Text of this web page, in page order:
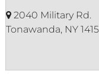
2040 Military Rd.
Tonawanda, NY